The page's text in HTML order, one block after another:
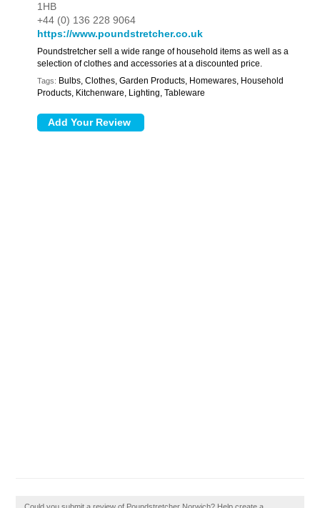
1HB
+44 (0) 136 228 9064
https://www.poundstretcher.co.uk
Poundstretcher sell a wide range of household items as well as a
selection of clothes and accessories at a discounted price.
Tags: Bulbs, Clothes, Garden Products, Homewares, Household
Products, Kitchenware, Lighting, Tableware